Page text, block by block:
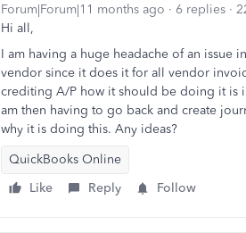
Forum|Forum|11 months ago 6 replies
Hi all,
I am having a huge headache of an issue
vendor since it does it for all vendor
crediting A/P how it should be doing it is
am then having to go back and create
why it is doing this. Any ideas?
QuickBooks Online
Like
Reply Follow